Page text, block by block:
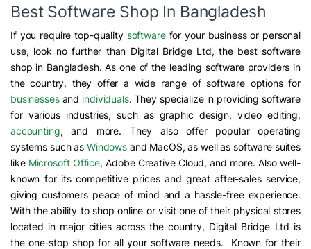
Best Software Shop In Bangladesh
If you require top-quality softwarefor your business or personal
use, look no further than Digital Bridge Ltd, the best software
shop in Bangladesh. As one of the leading software providers in
the country, they offer a wide range of software options for
businessesand individuals. They specialize in providing software
for various industries, such as graphic design, video editing,
accounting, and more. They also offer popular operating
systems such as Windowsand MacOS, as well as software suites
like Microsoft Office, Adobe Creative Cloud, and more. Also well-
known for its competitive prices and great after-sales service,
giving customers peace of mind and a hassle-free experience.
With the ability to shop online or visit one of their physical stores
located in major cities across the country, Digital Bridge Ltd is
the one-stop shop for all your software needs. Known for their